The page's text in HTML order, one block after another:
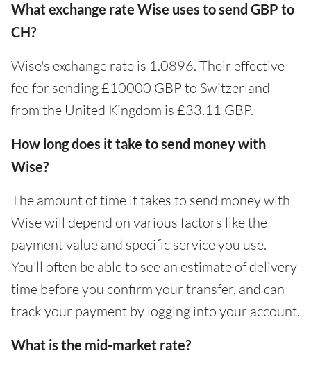
What exchange rate Wise uses to send GBP to
CH?
Wise's exchange rate is 1.0896. Their effective
fee for sending £10000 GBP to Switzerland
from the United Kingdom is £33.11 GBP.
How long does it take to send money with
Wise?
The amount of time it takes to send money with
Wise will depend on various factors like the
payment value and specific service you use.
You'll often be able to see an estimate of delivery
time before you confirm your transfer, and can
track your payment by logging into your account.
What is the mid-market rate?